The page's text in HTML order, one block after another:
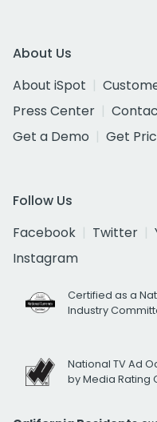
About Us
About iSpot
Press Center
Get a Demo
Get
Follow Us
Facebook
Twitter
Instagram
Certified as a
Industry
National TV Ad
by Media Rating